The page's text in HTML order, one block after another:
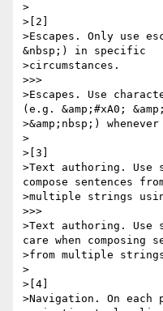
>
>[2]
>Escapes. Only use
&nbsp;) in specific
>circumstances.
>>>
>Escapes. Use
(e.g. &amp;#xA0;
>&amp;nbsp;)
>
>[3]
>Text authoring.
compose sentences
>multiple strings
>>>
>Text authoring. Use
care when composing
>from multiple
>
>[4]
>Navigation. On